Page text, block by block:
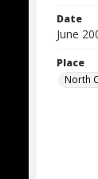
Date
June
Place
North